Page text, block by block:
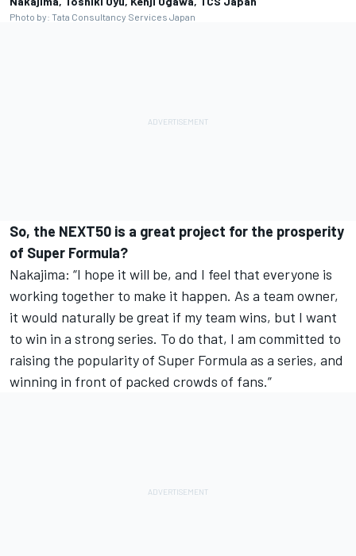
Photo by: Tata Consultancy Services Japan
So, the NEXT50 is a great project for the prosperity
of Super Formula?
Nakajima: “I hope it will be, and I feel that everyone is
working together to make it happen. As a team owner,
it would naturally be great if my team wins, but I want
to win in a strong series. To do that, I am committed to
raising the popularity of Super Formula as a series, and
winning in front of packed crowds of fans.”